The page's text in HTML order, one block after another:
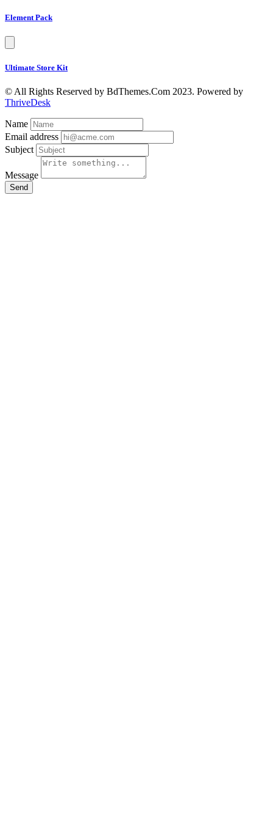
Element Pack
Ultimate Store Kit
© All Rights Reserved by BdThemes.Com 2023. Powered by
ThriveDesk
Name
Email address
Subject
Message
Send